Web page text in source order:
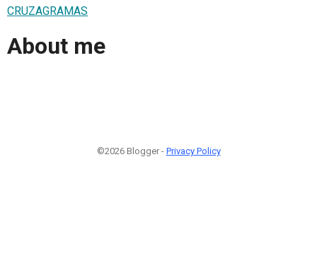
CRUZAGRAMAS
About me
©2026 Blogger - Privacy Policy